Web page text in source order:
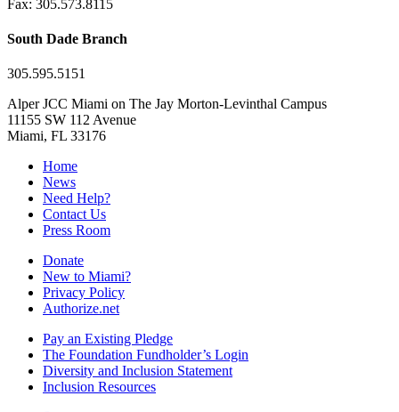
Fax: 305.573.8115
South Dade Branch
305.595.5151
Alper JCC Miami on The Jay Morton-Levinthal Campus
11155 SW 112 Avenue
Miami, FL 33176
Home
News
Need Help?
Contact Us
Press Room
Donate
New to Miami?
Privacy Policy
Authorize.net
Pay an Existing Pledge
The Foundation Fundholder’s Login
Diversity and Inclusion Statement
Inclusion Resources